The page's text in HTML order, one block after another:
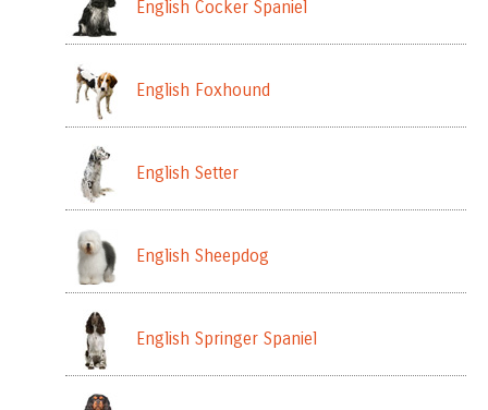
English Cocker Spaniel
English Foxhound
English Setter
English Sheepdog
English Springer Spaniel